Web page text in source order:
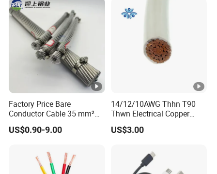
Wire Cable
Factory Price Bare
Conductor Cable 35 mm²
Aluminum Alloy Stranded
Wire AAAC
US$0.90-9.00
14/12/10AWG Thhn T90
Thwn Electrical Copper
Building Wire Bc Flexible
Solar Control UL Listed
US$3.00